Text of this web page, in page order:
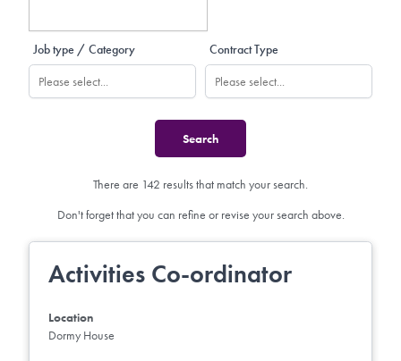
Job type / Category Contract Type
There are 142 results that match your search.
Don't forget that you can refine or revise your search above.
Activities Co-ordinator
Location
Dormy House